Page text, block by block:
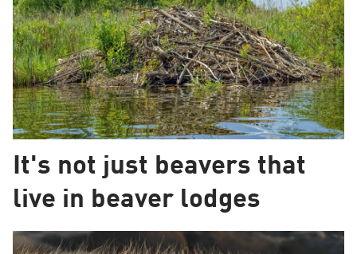
It's not just beavers that
live in beaver lodges